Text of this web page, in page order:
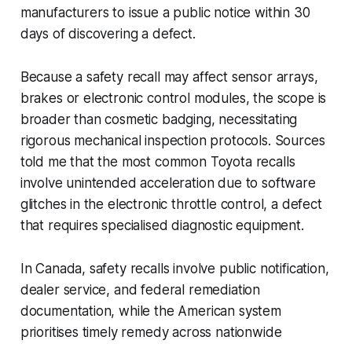
manufacturers to issue a public notice within 30
days of discovering a defect.
Because a safety recall may affect sensor arrays,
brakes or electronic control modules, the scope is
broader than cosmetic badging, necessitating
rigorous mechanical inspection protocols. Sources
told me that the most common Toyota recalls
involve unintended acceleration due to software
glitches in the electronic throttle control, a defect
that requires specialised diagnostic equipment.
In Canada, safety recalls involve public notification,
dealer service, and federal remediation
documentation, while the American system
prioritises timely remedy across nationwide